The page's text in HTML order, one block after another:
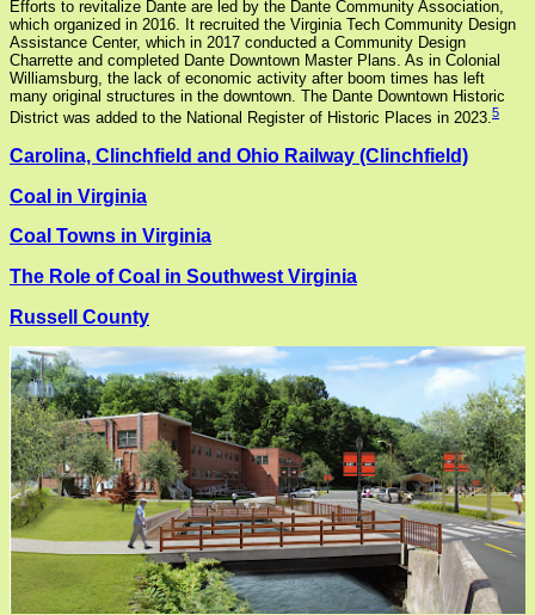
Efforts to revitalize Dante are led by the Dante Community Association,
which organized in 2016. It recruited the Virginia Tech Community Design
Assistance Center, which in 2017 conducted a Community Design
Charrette and completed Dante Downtown Master Plans. As in Colonial
Williamsburg, the lack of economic activity after boom times has left
many original structures in the downtown. The Dante Downtown Historic
District was added to the National Register of Historic Places in 2023.5
Carolina, Clinchfield and Ohio Railway (Clinchfield)
Coal in Virginia
Coal Towns in Virginia
The Role of Coal in Southwest Virginia
Russell County